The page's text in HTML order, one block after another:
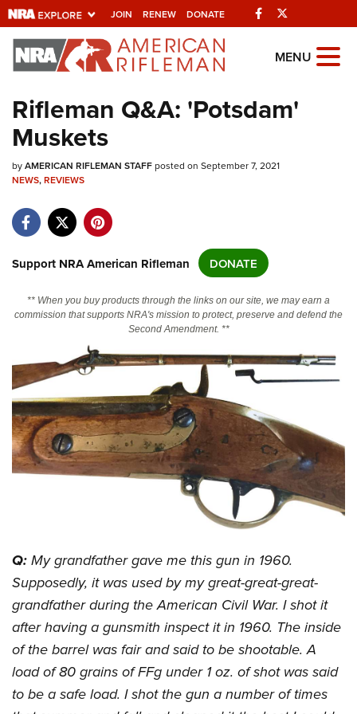
JOIN RENEW DONATE Facebook
Explore The NRA
Universe Of Websites
Quick Links
NRA.ORG
NRA Near You
NRA Online Training
Politics, Policy and Legislation
CLUBS AND ASSOCIATIONS
Affiliated Clubs, Ranges and Businesses
COMPETITIVE SHOOTING
NRA Day
Competitive Shooting Programs
Shooting Sports USA
Adaptive Shooting
Great American Outdoor Show
NRA Whittington Center
EVENTS AND ENTERTAINMENT
Great American Outdoor Show
NRA Annual Meetings & Exhibits
NRA Country
Competitive Shooting Programs
NRA Gun Gurus
Become An NRA Instructor
Become A Training Counselor
NRA Range Safety Officers
Shooting Sports Coach Development
Adaptive Shooting
NRA Gunsmithing Schools
Friends of NRA
Ring of Freedom
Institute for Legislative Action
NRA Whittington Center
NRA Firearms For Freedom
HISTORY
History Of The NRA
NRA Museums
I Have This Old Gun
NRA Gun Gurus
HUNTING
Hunter Education
Youth Hunter Education Challenge
NRA Whittington Center
Great American Outdoor Show
LAW ENFORCEMENT, MILITARY, SECURITY
Law Enforcement, Military, Security
MEDIA AND PUBLICATIONS
NRA Blog
MEMBERSHIP
MENU
Rifleman Q&A: 'Potsdam'
Muskets
byAMERICAN RIFLEMAN STAFFposted on September 7, 2021
NEWS,REVIEWS
Support NRA American Rifleman DONATE
** When you buy products through the links on our site, we may earn a
commission that supports NRA's mission to protect, preserve and defend the
Second Amendment. **
Q:My grandfather gave me this gun in 1960.
Supposedly, it was used by my great-great-great-
grandfather during the American Civil War. I shot it
after having a gunsmith inspect it in 1960. The inside
of the barrel was fair and said to be shootable. A
load of 80 grains of FFg under 1 oz. of shot was said
to be a safe load. I shot the gun a number of times